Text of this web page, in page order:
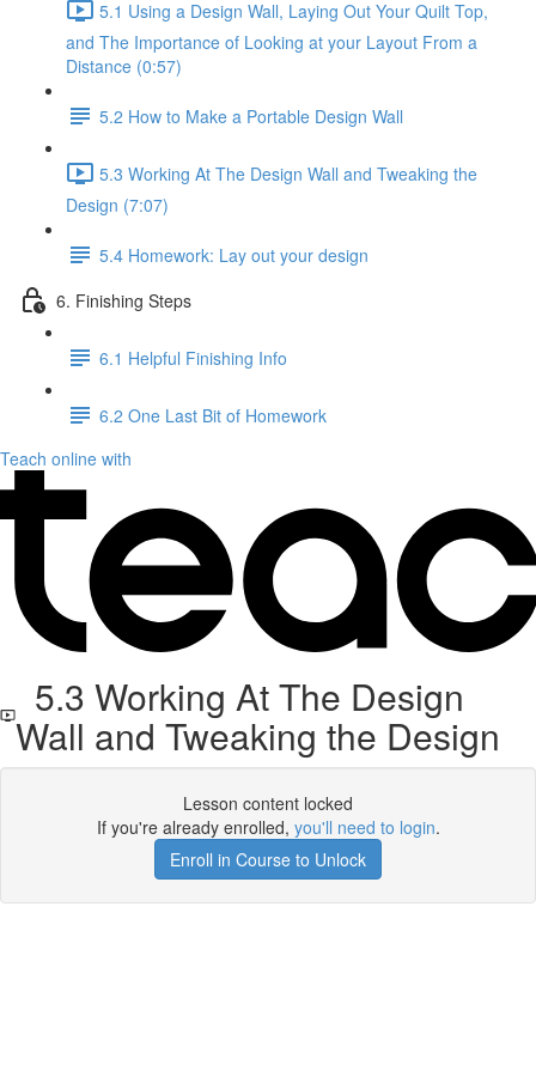
5.1 Using a Design Wall, Laying Out Your Quilt Top,
and The Importance of Looking at your Layout From a
Distance (0:57)
5.2 How to Make a Portable Design Wall
5.3 Working At The Design Wall and Tweaking the
Design (7:07)
5.4 Homework: Lay out your design
6. Finishing Steps
6.1 Helpful Finishing Info
6.2 One Last Bit of Homework
Teach online with
5.3 Working At The Design
Wall and Tweaking the Design
Lesson content locked
If you're already enrolled, you'll need to login.
Enroll in Course to Unlock